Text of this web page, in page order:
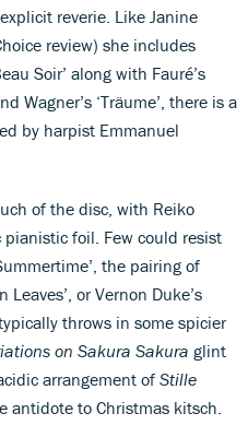
reverie. Like Janine
review) she includes
Soir’ along with Fauré’s
Wagner’s ‘Träume’, there is a
by harpist Emmanuel
of the disc, with Reiko
foil. Few could resist
the pairing of
Leaves’, or Vernon Duke’s
throws in some spicier
on Sakura Sakura glint
arrangement of Stille
antidote to Christmas kitsch.